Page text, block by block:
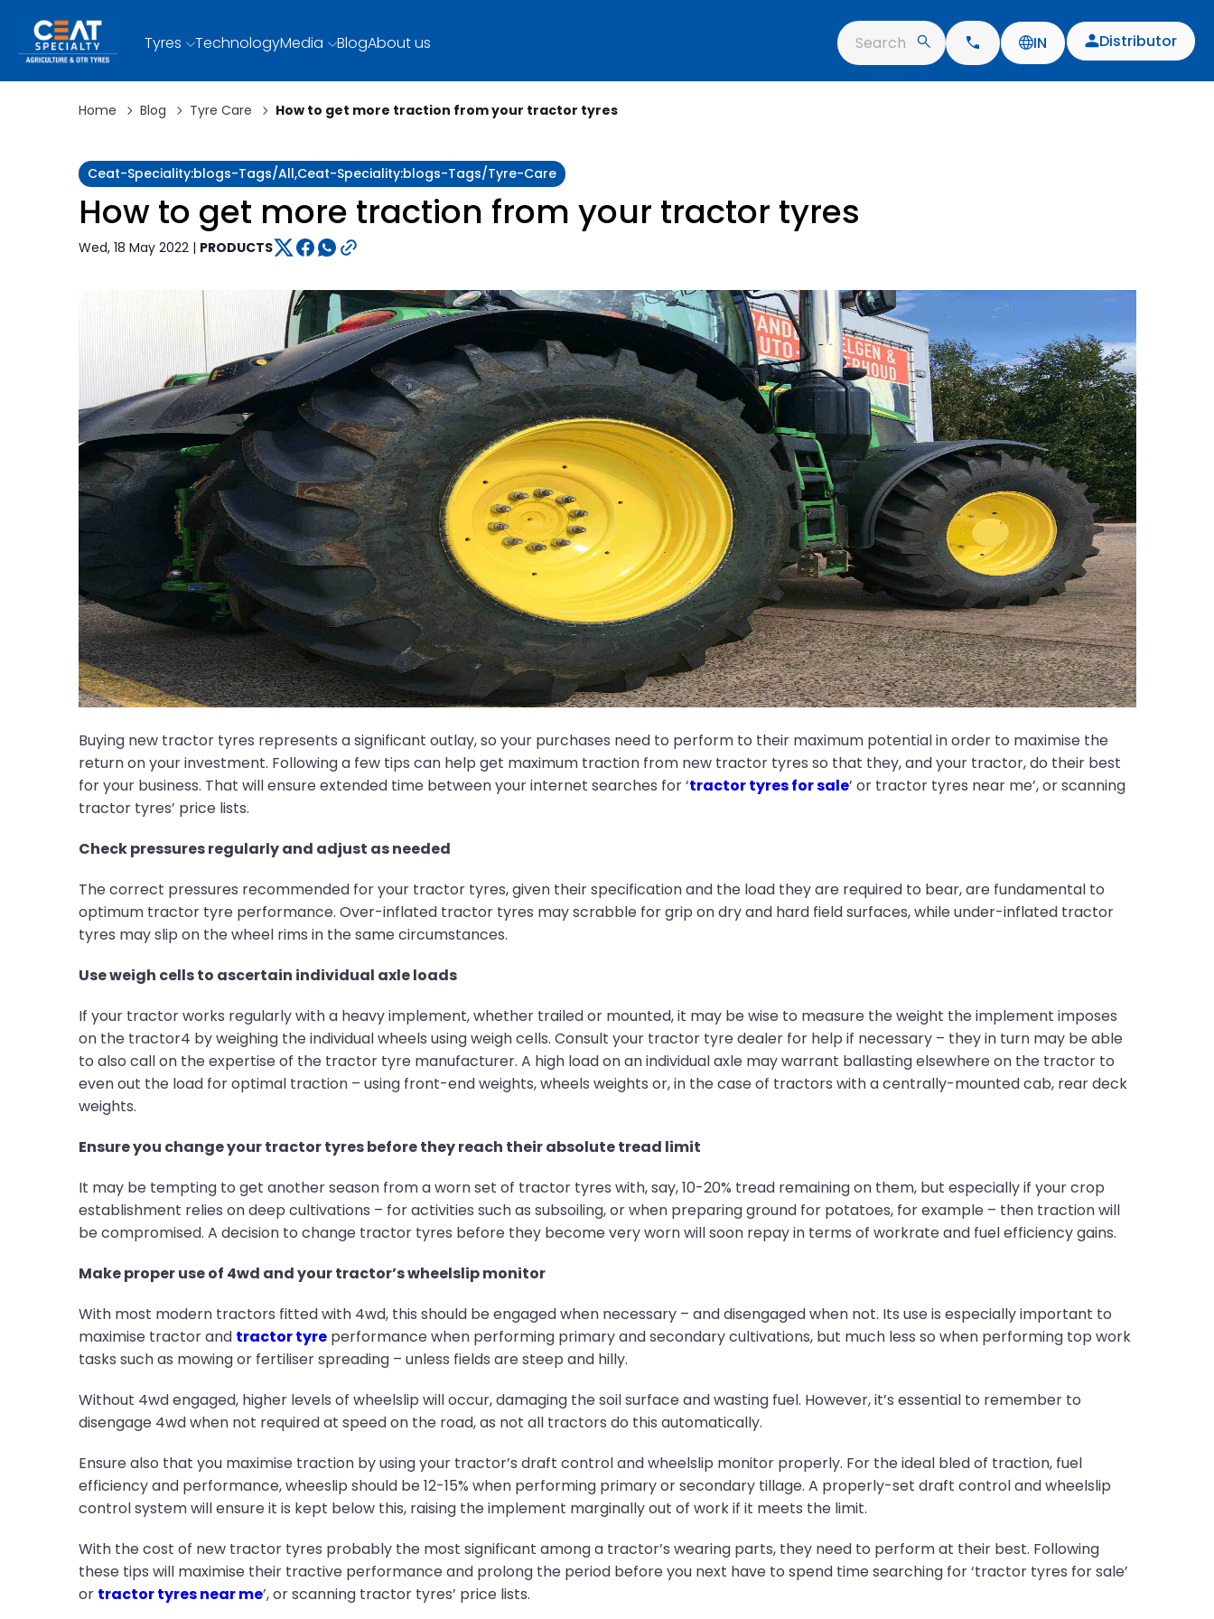
Tyres TechnologyMedia BlogAbout us Search IN Distributor
Home Blog Tyre Care How to get more traction from your tractor tyres
Ceat-Speciality:blogs-Tags/all,ceat-Speciality:blogs-Tags/tyre-Care
How to get more traction from your tractor tyres
Wed, 18 May 2022 | PRODUCTS
Buying new tractor tyres represents a significant outlay, so your purchases need to perform to their maximum potential in order to maximise the
return on your investment. Following a few tips can help get maximum traction from new tractor tyres so that they, and your tractor, do their best
for your business. That will ensure extended time between your internet searches for ‘tractor tyres for sale’ or tractor tyres near me’, or scanning
tractor tyres’ price lists.
Check pressures regularly and adjust as needed
The correct pressures recommended for your tractor tyres, given their specification and the load they are required to bear, are fundamental to
optimum tractor tyre performance. Over-inflated tractor tyres may scrabble for grip on dry and hard field surfaces, while under-inflated tractor
tyres may slip on the wheel rims in the same circumstances.
Use weigh cells to ascertain individual axle loads
If your tractor works regularly with a heavy implement, whether trailed or mounted, it may be wise to measure the weight the implement imposes
on the tractor4 by weighing the individual wheels using weigh cells. Consult your tractor tyre dealer for help if necessary – they in turn may be able
to also call on the expertise of the tractor tyre manufacturer. A high load on an individual axle may warrant ballasting elsewhere on the tractor to
even out the load for optimal traction – using front-end weights, wheels weights or, in the case of tractors with a centrally-mounted cab, rear deck
weights.
Ensure you change your tractor tyres before they reach their absolute tread limit
It may be tempting to get another season from a worn set of tractor tyres with, say, 10-20% tread remaining on them, but especially if your crop
establishment relies on deep cultivations – for activities such as subsoiling, or when preparing ground for potatoes, for example – then traction will
be compromised. A decision to change tractor tyres before they become very worn will soon repay in terms of workrate and fuel efficiency gains.
Make proper use of 4wd and your tractor’s wheelslip monitor
With most modern tractors fitted with 4wd, this should be engaged when necessary – and disengaged when not. Its use is especially important to
maximise tractor and tractor tyreperformance when performing primary and secondary cultivations, but much less so when performing top work
tasks such as mowing or fertiliser spreading – unless fields are steep and hilly.
Without 4wd engaged, higher levels of wheelslip will occur, damaging the soil surface and wasting fuel. However, it’s essential to remember to
disengage 4wd when not required at speed on the road, as not all tractors do this automatically.
Ensure also that you maximise traction by using your tractor’s draft control and wheelslip monitor properly. For the ideal bled of traction, fuel
efficiency and performance, wheeslip should be 12-15% when performing primary or secondary tillage. A properly-set draft control and wheelslip
control system will ensure it is kept below this, raising the implement marginally out of work if it meets the limit.
With the cost of new tractor tyres probably the most significant among a tractor’s wearing parts, they need to perform at their best. Following
these tips will maximise their tractive performance and prolong the period before you next have to spend time searching for ‘tractor tyres for sale’
or tractor tyres near me’, or scanning tractor tyres’ price lists.